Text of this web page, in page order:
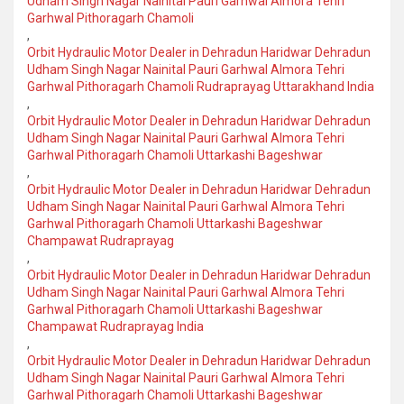
Garhwal Pithoragarh Chamoli
,
Orbit Hydraulic Motor Dealer in Dehradun Haridwar Dehradun
Udham Singh Nagar Nainital Pauri Garhwal Almora Tehri
Garhwal Pithoragarh Chamoli Rudraprayag Uttarakhand India
,
Orbit Hydraulic Motor Dealer in Dehradun Haridwar Dehradun
Udham Singh Nagar Nainital Pauri Garhwal Almora Tehri
Garhwal Pithoragarh Chamoli Uttarkashi Bageshwar
,
Orbit Hydraulic Motor Dealer in Dehradun Haridwar Dehradun
Udham Singh Nagar Nainital Pauri Garhwal Almora Tehri
Garhwal Pithoragarh Chamoli Uttarkashi Bageshwar
Champawat Rudraprayag
,
Orbit Hydraulic Motor Dealer in Dehradun Haridwar Dehradun
Udham Singh Nagar Nainital Pauri Garhwal Almora Tehri
Garhwal Pithoragarh Chamoli Uttarkashi Bageshwar
Champawat Rudraprayag India
,
Orbit Hydraulic Motor Dealer in Dehradun Haridwar Dehradun
Udham Singh Nagar Nainital Pauri Garhwal Almora Tehri
Garhwal Pithoragarh Chamoli Uttarkashi Bageshwar